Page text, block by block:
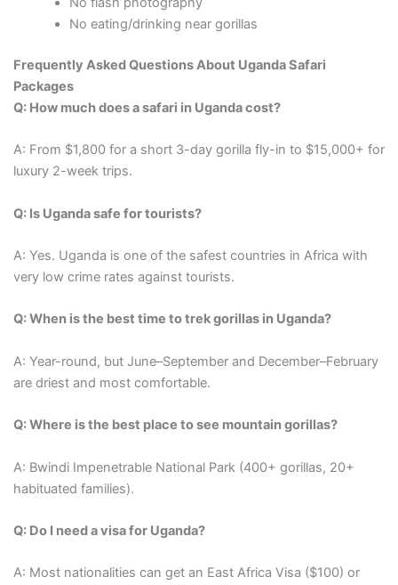
No eating/drinking near gorillas
Frequently Asked Questions About Uganda Safari
Packages
Q: How much does a safari in Uganda cost?
A: From $1,800 for a short 3-day gorilla fly-in to $15,000+ for
luxury 2-week trips.
Q: Is Uganda safe for tourists?
A: Yes. Uganda is one of the safest countries in Africa with
very low crime rates against tourists.
Q: When is the best time to trek gorillas in Uganda?
A: Year-round, but June–September and December–February
are driest and most comfortable.
Q: Where is the best place to see mountain gorillas?
A: Bwindi Impenetrable National Park (400+ gorillas, 20+
habituated families).
Q: Do I need a visa for Uganda?
A: Most nationalities can get an East Africa Visa ($100) or